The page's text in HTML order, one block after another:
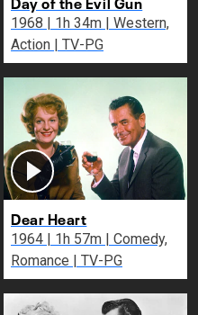
1968 | 1h 34m | Western,
Action | TV-PG
Dear Heart
1964 | 1h 57m | Comedy,
Romance | TV-PG